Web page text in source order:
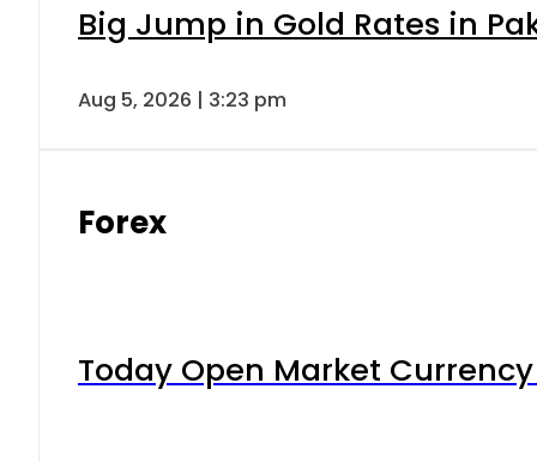
Big Jump in Gold Rates in
Aug 5, 2026 | 3:23 pm
Forex
Today Open Market